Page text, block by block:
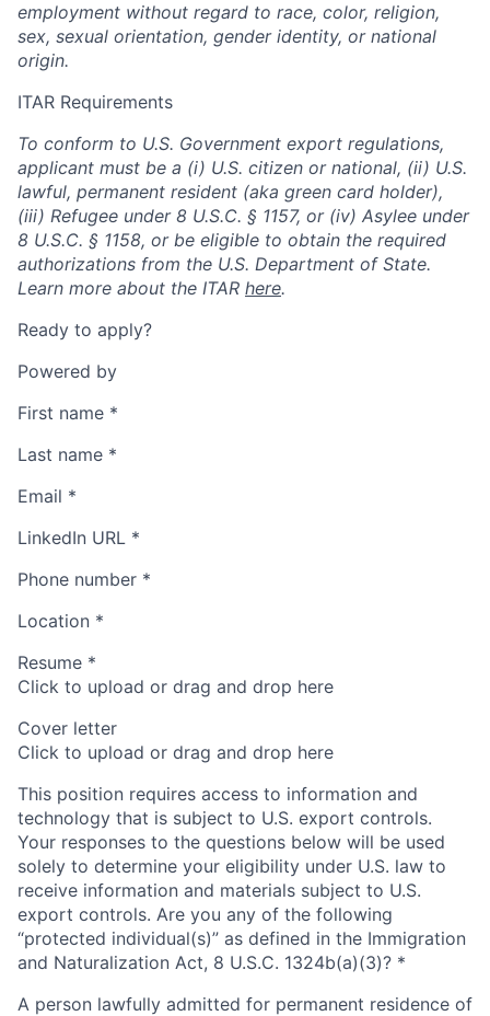
employment without regard to race, color, religion,
sex, sexual orientation, gender identity, or national
origin.
ITAR Requirements
To conform to U.S. Government export regulations,
applicant must be a (i) U.S. citizen or national, (ii) U.S.
lawful, permanent resident (aka green card holder),
(iii) Refugee under 8 U.S.C. § 1157, or (iv) Asylee under
8 U.S.C. § 1158, or be eligible to obtain the required
authorizations from the U.S. Department of State.
Learn more about the ITAR here.
Ready to apply?
Powered by
First name *
Last name *
Email *
LinkedIn URL *
Phone number *
Location *
Resume *
Click to upload or drag and drop here
Cover letter
Click to upload or drag and drop here
This position requires access to information and
technology that is subject to U.S. export controls.
Your responses to the questions below will be used
solely to determine your eligibility under U.S. law to
receive information and materials subject to U.S.
export controls. Are you any of the following
“protected individual(s)” as defined in the Immigration
and Naturalization Act, 8 U.S.C. 1324b(a)(3)? *
A person lawfully admitted for permanent residence of